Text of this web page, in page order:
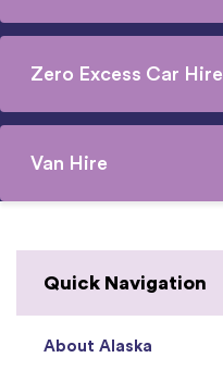
Zero Excess Car Hire
Van Hire
Quick Navigation
About Alaska